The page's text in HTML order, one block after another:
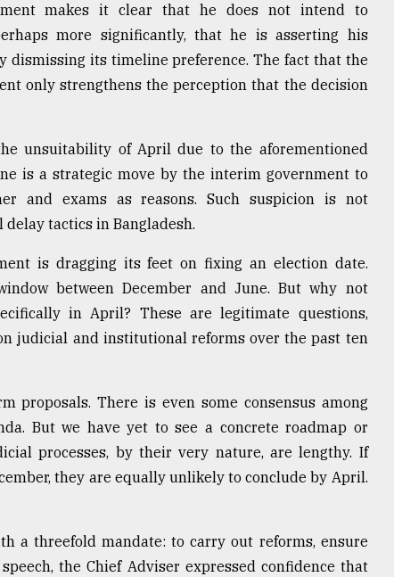
makes it clear that he does not intend to
more significantly, that he is asserting his
its timeline preference. The fact that the
only strengthens the perception that the decision
unsuitability of April due to the aforementioned
is a strategic move by the interim government to
and exams as reasons. Such suspicion is not
tactics in Bangladesh.
is dragging its feet on fixing an election date.
between December and June. But why not
in April? These are legitimate questions,
judicial and institutional reforms over the past ten
proposals. There is even some consensus among
But we have yet to see a concrete roadmap or
processes, by their very nature, are lengthy. If
they are equally unlikely to conclude by April.
a threefold mandate: to carry out reforms, ensure
the Chief Adviser expressed confidence that